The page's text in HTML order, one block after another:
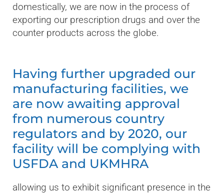
domestically, we are now in the process of
exporting our prescription drugs and over the
counter products across the globe.
Having further upgraded our
manufacturing facilities, we
are now awaiting approval
from numerous country
regulators and by 2020, our
facility will be complying with
USFDA and UKMHRA
allowing us to exhibit significant presence in the